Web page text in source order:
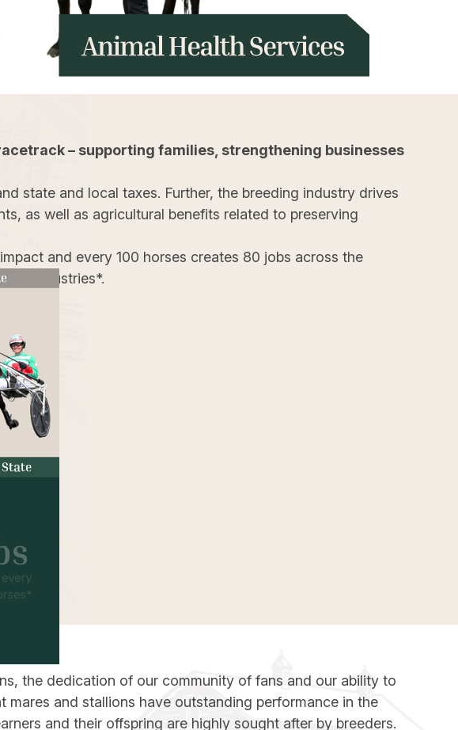
– supporting families, strengthening businesses
state and local taxes. Further, the breeding industry drives
as well as agricultural benefits related to preserving
and every 100 horses creates 80 jobs across the
industries*.
the dedication of our community of fans and our ability to
and stallions have outstanding performance in the
and their offspring are highly sought after by breeders.